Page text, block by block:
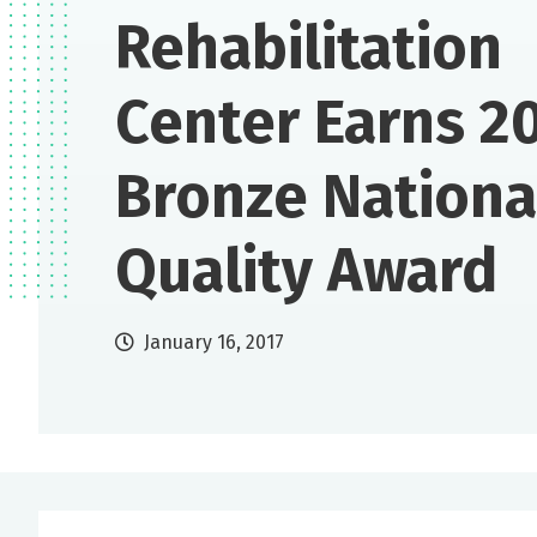
Rehabilitation
Center Earns
Bronze
Quality Award
January 16, 2017